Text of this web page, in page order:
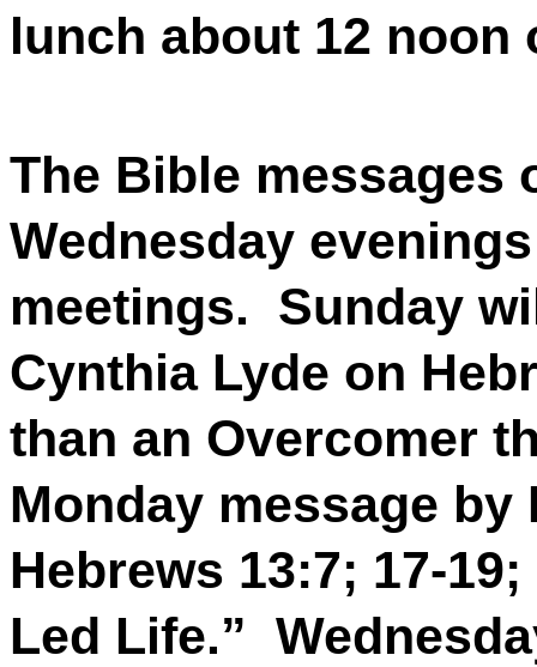
lunch about 12 noon
The Bible messages
Wednesday
meetings. Sunday
Cynthia Lyde on
than an Overcomer
Monday message by
Hebrews 13:7; 17-
Led Life.”